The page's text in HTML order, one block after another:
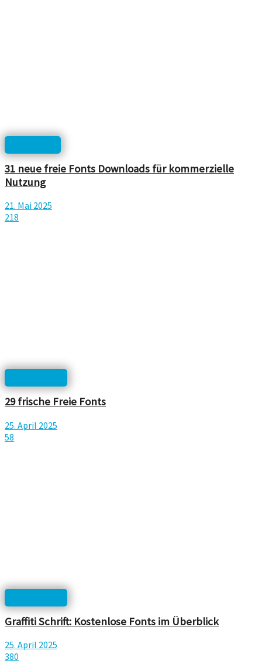
31 neue freie Fonts Downloads für kommerzielle
Nutzung
21. Mai 2025
218
29 frische Freie Fonts
25. April 2025
58
Graffiti Schrift: Kostenlose Fonts im Überblick
25. April 2025
380